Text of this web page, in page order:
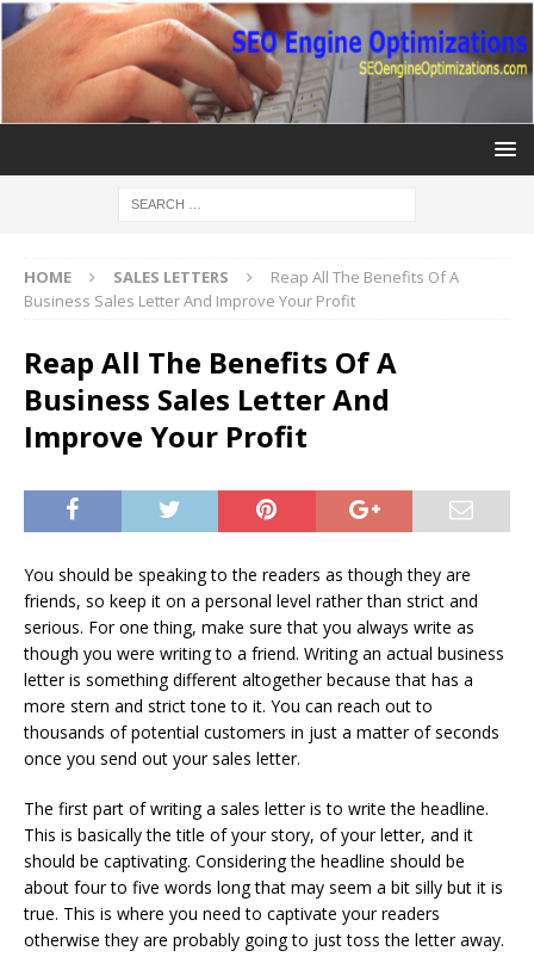
HOME SALES LETTERS
Reap All The Benefits Of A
Business Sales Letter And Improve Your Profit
Reap All The Benefits Of A
Business Sales Letter And
Improve Your Profit
You should be speaking to the readers as though they are
friends, so keep it on a personal level rather than strict and
serious. For one thing, make sure that you always write as
though you were writing to a friend. Writing an actual business
letter is something different altogether because that has a
more stern and strict tone to it. You can reach out to
thousands of potential customers in just a matter of seconds
once you send out your sales letter.
The first part of writing a sales letter is to write the headline.
This is basically the title of your story, of your letter, and it
should be captivating. Considering the headline should be
about four to five words long that may seem a bit silly but it is
true. This is where you need to captivate your readers
otherwise they are probably going to just toss the letter away.